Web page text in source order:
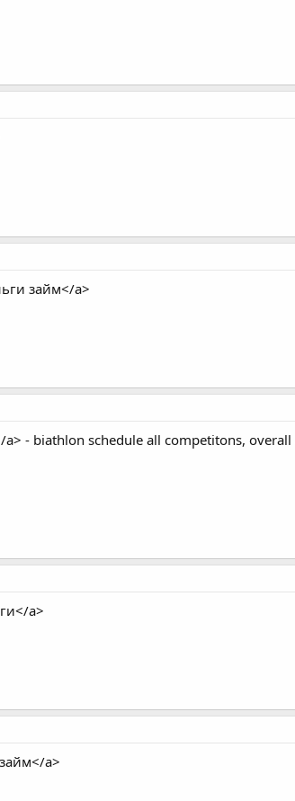
займ</a>
a> - biathlon schedule all competitons,
a>
a>